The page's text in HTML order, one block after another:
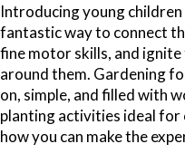
Introducing young
fantastic way to connect
fine motor skills, and
around them. Gardening
on, simple, and filled with
planting activities ideal for
how you can make the